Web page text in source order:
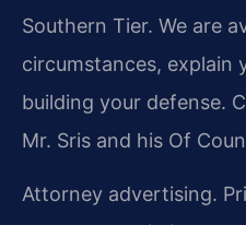
Southern Tier. We are
circumstances, explain
building your defense.
Mr. Sris and his Of
Attorney advertising.